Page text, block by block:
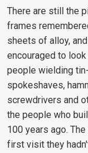
There are still the
frames
sheets of alloy,
encouraged to
people wielding
spokeshaves,
screwdrivers and
the people who
100 years ago.
first visit they